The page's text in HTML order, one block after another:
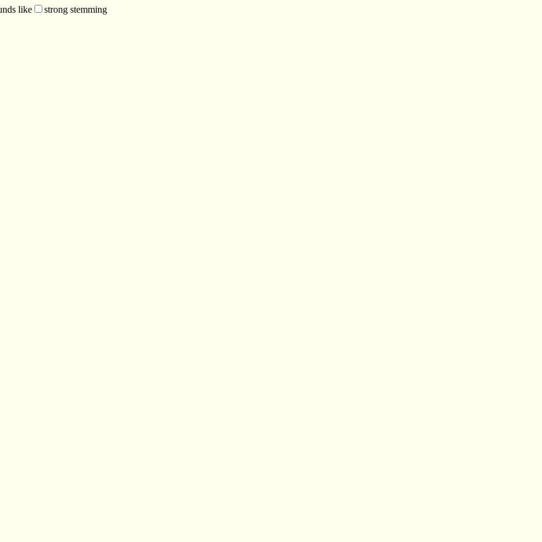
like strong stemming